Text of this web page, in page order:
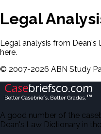
Legal
Legal analysis from
here.
© 2007-2026 ABN Study
A good number of the
Dean's Law Dictionary in